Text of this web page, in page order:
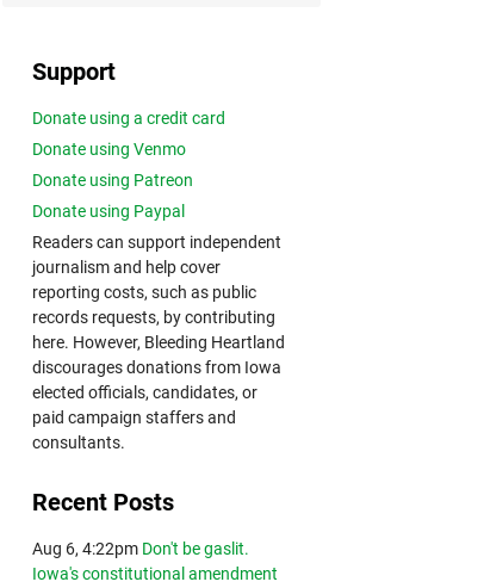
Support
Donate using a credit card
Donate using Venmo
Donate using Patreon
Donate using Paypal
Readers can support independent
journalism and help cover
reporting costs, such as public
records requests, by contributing
here. However, Bleeding Heartland
discourages donations from Iowa
elected officials, candidates, or
paid campaign staffers and
consultants.
Recent Posts
Aug 6, 4:22pm Don't be gaslit.
Iowa's constitutional amendment